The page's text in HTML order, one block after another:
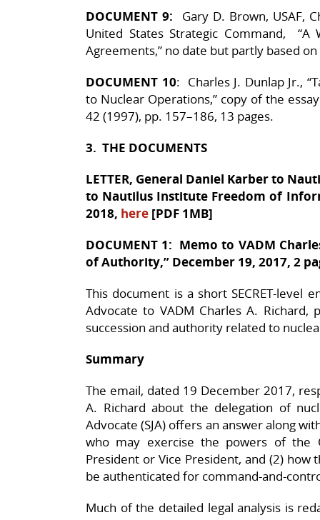
DOCUMENT 9: Gary D. Brown, USAF,
United States Strategic Command, “A
Agreements,” no date but partly based on
DOCUMENT 10: Charles J. Dunlap Jr.,
to Nuclear Operations,” copy of the
42 (1997), pp. 157–186, 13 pages.
3. THE DOCUMENTS
LETTER, General Daniel Karber to
to Nautilus Institute Freedom of
2018, here [PDF 1MB]
DOCUMENT 1: Memo to VADM
of Authority,” December 19, 2017, 2
This document is a short SECRET-level
Advocate to VADM Charles A. Richard,
succession and authority related to
Summary
The email, dated 19 December 2017,
A. Richard about the delegation of
Advocate (SJA) offers an answer along
who may exercise the powers of
President or Vice President, and (2)
be authenticated for command-and-
Much of the detailed legal analysis is